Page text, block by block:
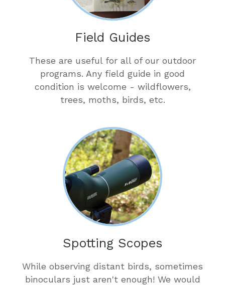
Field Guides
These are useful for all of our outdoor
programs. Any field guide in good
condition is welcome - wildflowers,
trees, moths, birds, etc.
Spotting Scopes
While observing distant birds, sometimes
binoculars just aren't enough! We would